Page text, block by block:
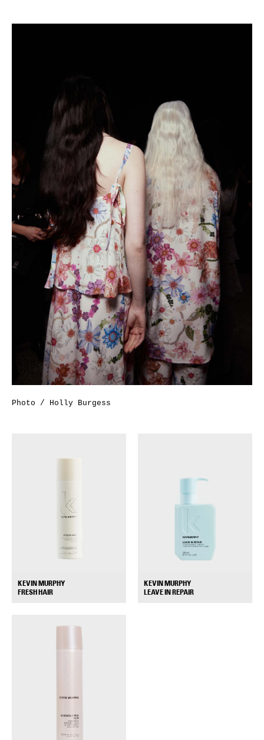
Photo / Holly Burgess
KEVIN MURPHY
FRESH HAIR
KEVIN MURPHY
LEAVE IN REPAIR